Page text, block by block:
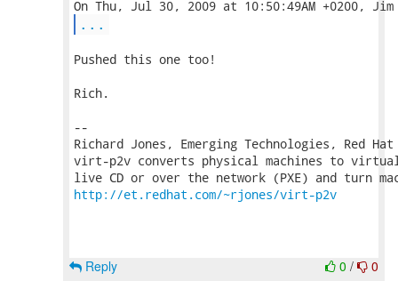
...
Pushed this one too!
Rich.
--
Richard Jones, Emerging Technologies, Red
virt-p2v converts physical machines to
http://et.redhat.com/~rjones/virt-p2v
0 / 0
Reply